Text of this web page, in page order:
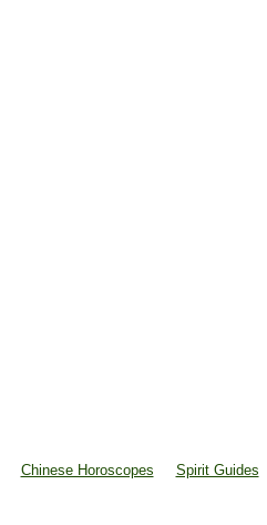
Chinese Horoscopes Spirit Guides